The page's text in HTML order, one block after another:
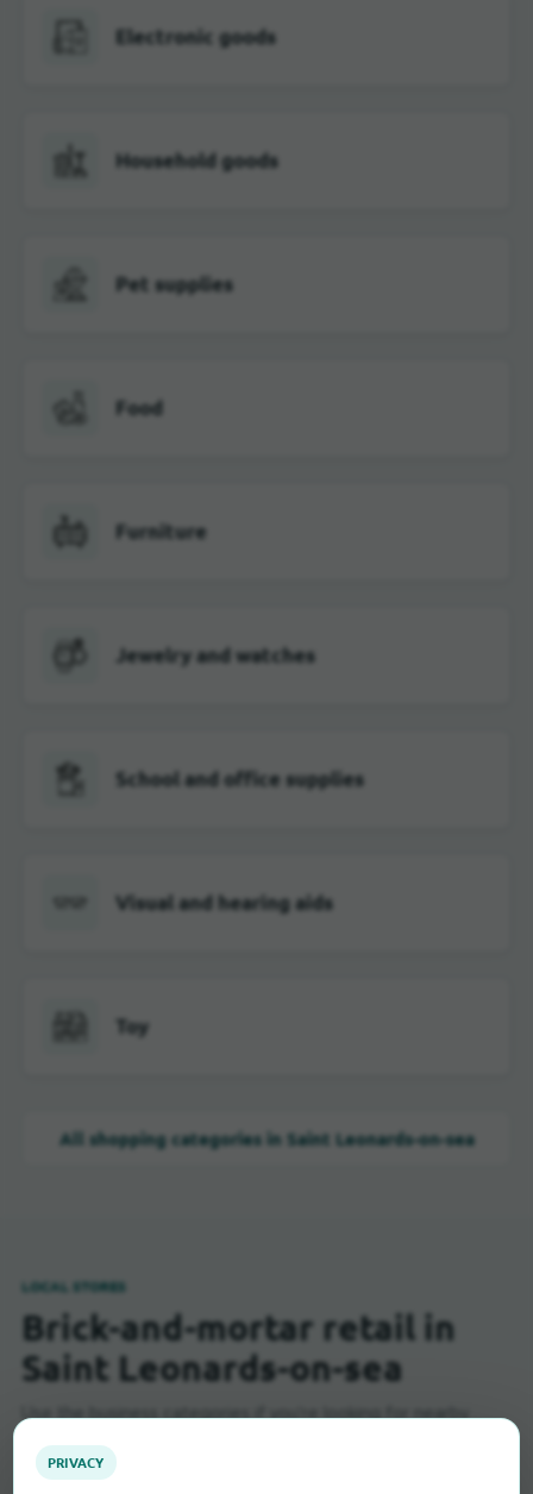
Electronic goods
Household goods
Pet supplies
Food
Furniture
Jewelry and watches
School and office supplies
Visual and hearing aids
Toy
All shopping categories in Saint Leonards-on-sea
LOCAL STORES
Brick-and-mortar retail in
Saint Leonards-on-sea
Use the business categories if you're looking for nearby
stores, specialty shops, or services.
PRIVACY